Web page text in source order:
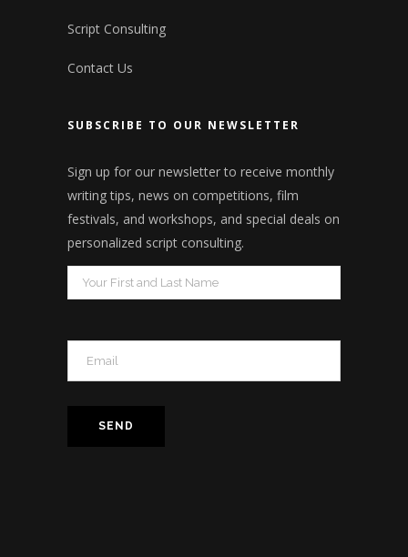
Script Consulting
Contact Us
SUBSCRIBE TO OUR NEWSLETTER
Sign up for our newsletter to receive monthly
writing tips, news on competitions, film
festivals, and workshops, and special deals on
personalized script consulting.